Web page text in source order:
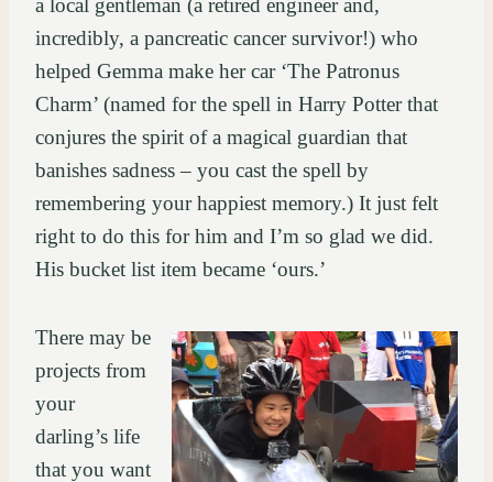
incredibly, a pancreatic cancer survivor!) who
helped Gemma make her car ‘The Patronus
Charm’ (named for the spell in Harry Potter that
conjures the spirit of a magical guardian that
banishes sadness – you cast the spell by
remembering your happiest memory.) It just felt
right to do this for him and I’m so glad we did.
His bucket list item became ‘ours.’
There may be
projects from
your
darling’s life
that you want